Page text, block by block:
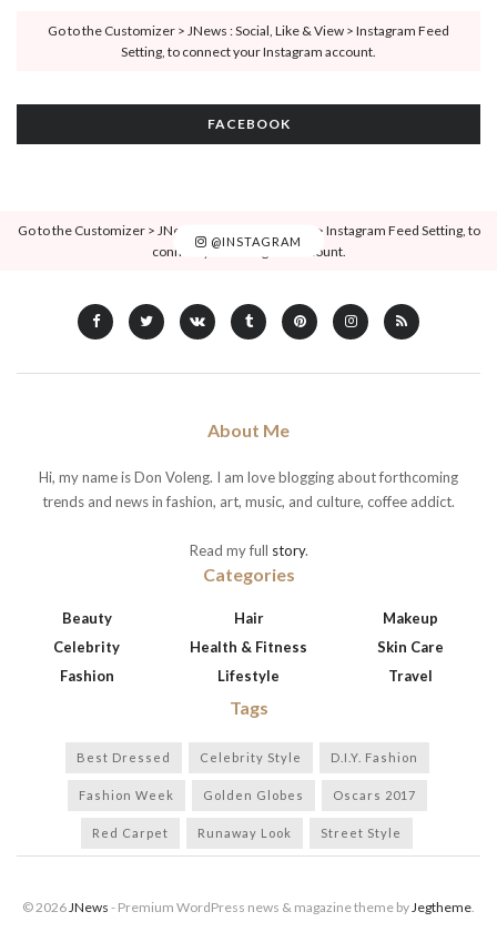
Go to the Customizer > JNews : Social, Like & View > Instagram Feed
Setting, to connect your Instagram account.
FACEBOOK
@INSTAGRAM
Go to the Customizer > JNews : Social, Like & View > Instagram Feed Setting, to
connect your Instagram account.
About Me
Hi, my name is Don Voleng. I am love blogging about forthcoming
trends and news in fashion, art, music, and culture, coffee addict.
Read my full story.
Categories
Beauty
Celebrity
Fashion
Hair
Health & Fitness
Lifestyle
Makeup
Skin Care
Travel
Tags
Best Dressed Celebrity Style D.I.Y. Fashion
Fashion Week Golden Globes Oscars 2017
Red Carpet Runaway Look Street Style
© 2026JNews - Premium WordPress news & magazine theme byJegtheme.